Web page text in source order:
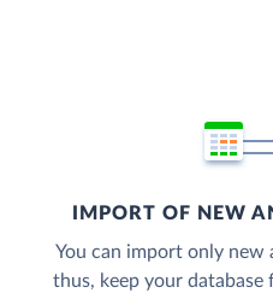
IMPORT OF NEW
You can import only new
thus, keep your